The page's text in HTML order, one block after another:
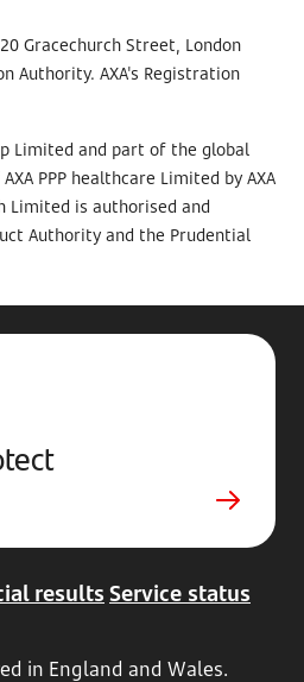
Gracechurch Street, London
Authority. AXA's Registration
Limited and part of the global
PPP healthcare Limited by AXA
Limited is authorised and
Authority and the Prudential
results Service status
in England and Wales.